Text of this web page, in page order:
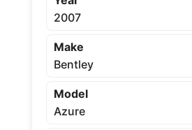
2007
Make
Bentley
Model
Azure